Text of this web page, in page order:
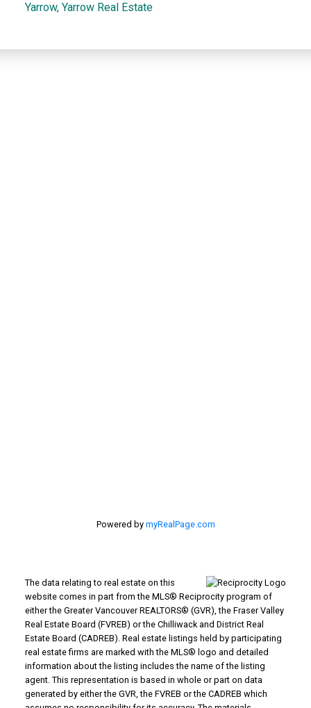
Yarrow, Yarrow Real Estate
Powered by myRealPage.com
The data relating to real estate on this
website comes in part from the MLS® Reciprocity program of
either the Greater Vancouver REALTORS® (GVR), the Fraser Valley
Real Estate Board (FVREB) or the Chilliwack and District Real
Estate Board (CADREB). Real estate listings held by participating
real estate firms are marked with the MLS® logo and detailed
information about the listing includes the name of the listing
agent. This representation is based in whole or part on data
generated by either the GVR, the FVREB or the CADREB which